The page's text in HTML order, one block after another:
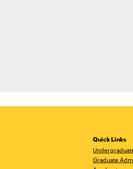
Quick Links
Graduate